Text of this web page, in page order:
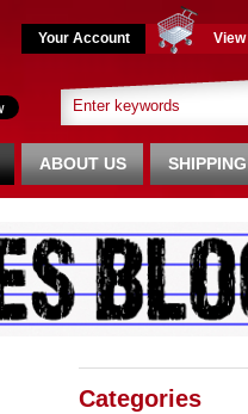
Your Account
SHIPPING
ABOUT US
Categories